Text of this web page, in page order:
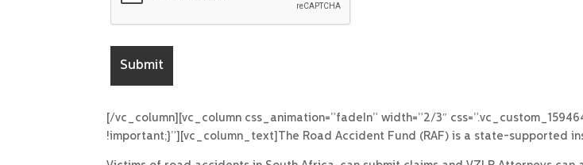
[/vc_column][vc_column css_animation=”fadeIn” width=”2/3″
!important;}”][vc_column_text]The Road Accident Fund (RAF) is a state-supported